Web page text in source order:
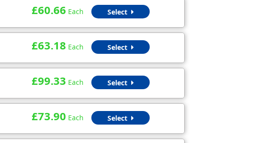
£60.66 Each Select
£63.18 Each Select
£99.33 Each Select
£73.90 Each Select